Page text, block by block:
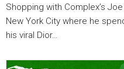
Shopping with Complex’s
New York City where he
his viral Dior…